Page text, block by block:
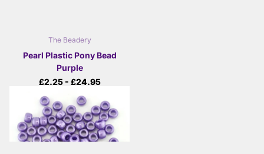
The Beadery
Pearl Plastic Pony Bead
Purple
£2.25- £24.95
View options